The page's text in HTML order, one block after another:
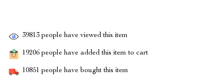
39813 people have viewed this item
19206 people have added this item to cart
10851 people have bought this item